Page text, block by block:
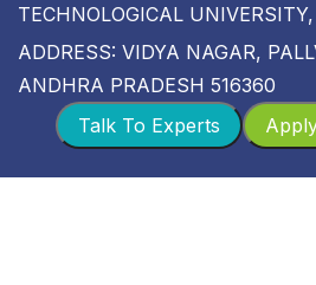
TECHNOLOGICAL
ADDRESS: VIDYA NAGAR,
ANDHRA PRADESH 516360
Talk To Experts